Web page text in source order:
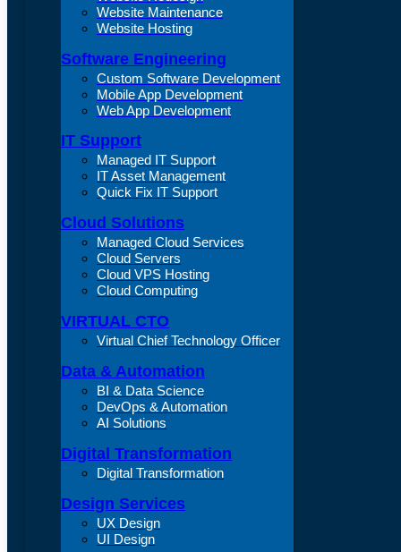
Website Maintenance
Website Hosting
Software Engineering
Custom Software Development
Mobile App Development
Web App Development
IT Support
Managed IT Support
IT Asset Management
Quick Fix IT Support
Cloud Solutions
Managed Cloud Services
Cloud Servers
Cloud VPS Hosting
Cloud Computing
VIRTUAL CTO
Virtual Chief Technology Officer
Data & Automation
BI & Data Science
DevOps & Automation
AI Solutions
Digital Transformation
Digital Transformation
Design Services
UX Design
UI Design